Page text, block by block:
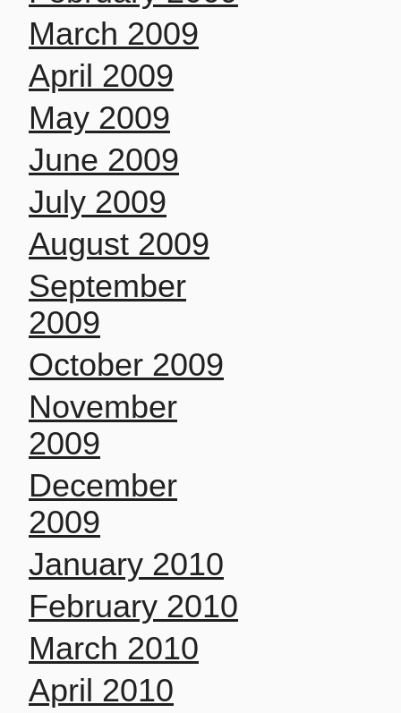
March 2009
April 2009
May 2009
June 2009
July 2009
August 2009
September
2009
October 2009
November
2009
December
2009
January 2010
February 2010
March 2010
April 2010